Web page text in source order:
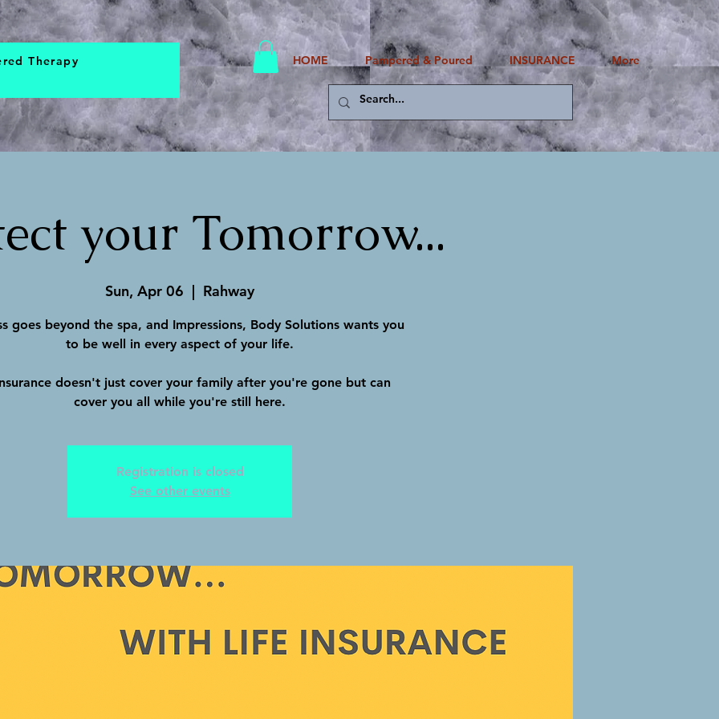
Therapy HOME Pampered & Poured INSURANCE More
your Tomorrow...
Sun, Apr 06
  |
Rahway
goes beyond the spa, and Impressions, Body Solutions wants you
to be well in every aspect of your life.
doesn't just cover your family after you're gone but can
cover you all while you're still here.
Registration is closed
See other events